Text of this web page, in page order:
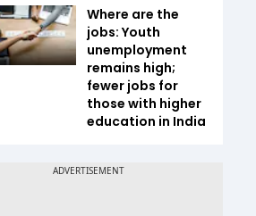
Where are the
jobs: Youth
unemployment
remains high;
fewer jobs for
those with higher
education in India